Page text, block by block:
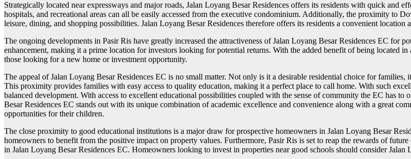
Strategically located near expressways and major roads, Jalan Loyang Besar Residences offers its residents with quick and
hospitals, and recreational areas can all be easily accessed from the executive condominium. Additionally, the proximity to
leisure, dining, and shopping possibilities. Jalan Loyang Besar Residences therefore offers its residents a convenient location
The ongoing developments in Pasir Ris have greatly increased the attractiveness of Jalan Loyang Besar Residences EC for
enhancement, making it a prime location for investors looking for potential returns. With the added benefit of being located
those looking for a new home or investment opportunity.
The appeal of Jalan Loyang Besar Residences EC is no small matter. Not only is it a desirable residential choice for
This proximity provides families with easy access to quality education, making it a perfect place to call home. With such
balanced development. With access to excellent educational possibilities coupled with the sense of community the EC has
Besar Residences EC stands out with its unique combination of academic excellence and convenience along with a great
opportunities for their children.
The close proximity to good educational institutions is a major draw for prospective homeowners in Jalan Loyang Besar
homeowners to benefit from the positive impact on property values. Furthermore, Pasir Ris is set to reap the rewards of
in Jalan Loyang Besar Residences EC. Homeowners looking to invest in properties near good schools should consider